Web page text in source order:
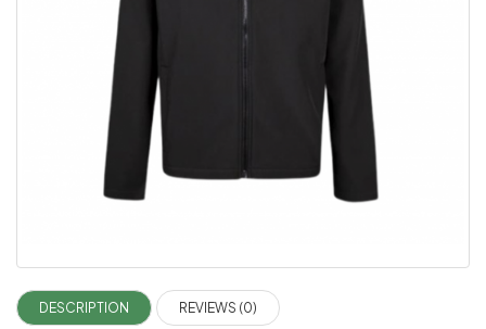
DESCRIPTION REVIEWS (0)